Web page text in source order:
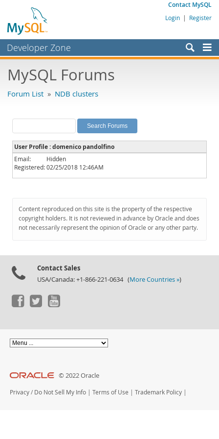
Contact MySQL
Login | Register
Developer Zone
Bugs
Labs
Planet MySQL
News and Events
Community
Downloads
Documentation
MySQL Forums
Forum List » NDB clusters
User Profile : domenico pandolfino
Email:
Hidden
Registered:02/25/2018 12:46AM
Content reproduced on this site is the property of the respective
copyright holders. It is not reviewed in advance by Oracle and does
not necessarily represent the opinion of Oracle or any other party.
Contact Sales
USA/Canada: +1-866-221-0634 (More Countries »)
© 2022 Oracle
Privacy / Do Not Sell My Info | Terms of Use | Trademark Policy |